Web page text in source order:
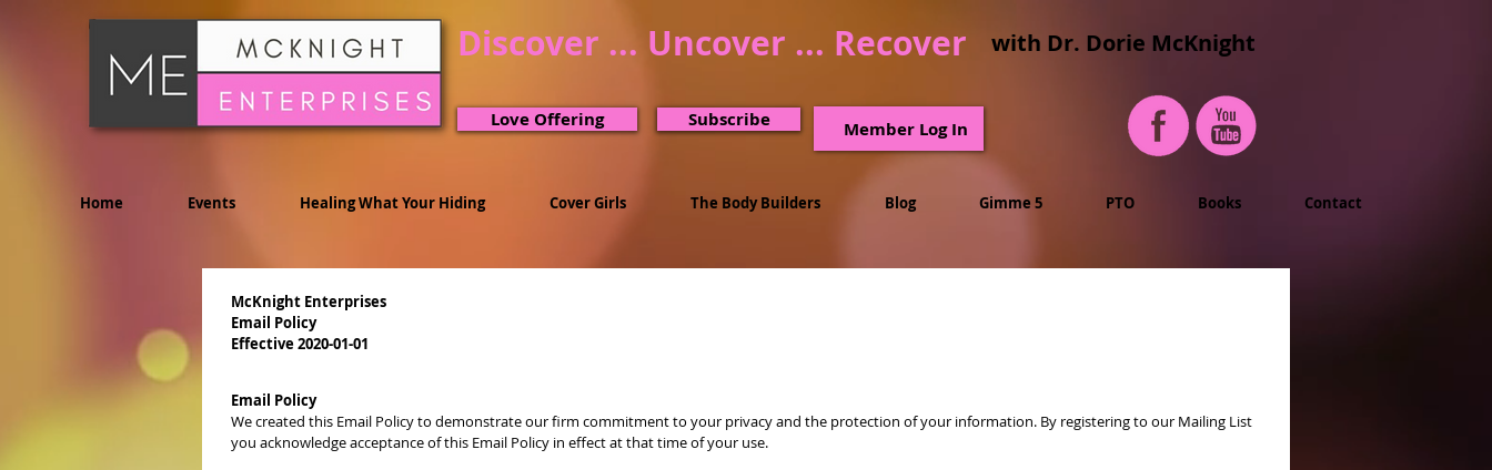
Discover ... Uncover ... Recover with Dr. Dorie McKnight
Love Offering Subscribe Member Log In
Home Events Healing What Your Hiding Cover Girls The Body Builders Blog Gimme 5 PTO Books Contact
McKnight Enterprises
Email Policy
Effective 2020-01-01
Email Policy
We created this Email Policy to demonstrate our firm commitment to your privacy and the protection of your information. By registering to our Mailing List
you acknowledge acceptance of this Email Policy in effect at that time of your use.